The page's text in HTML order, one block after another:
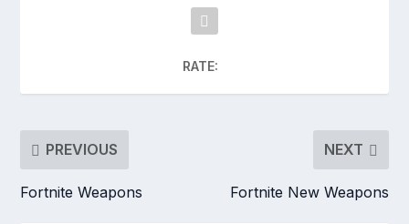
RATE:
PREVIOUS
Fortnite Weapons
NEXT
Fortnite New Weapons